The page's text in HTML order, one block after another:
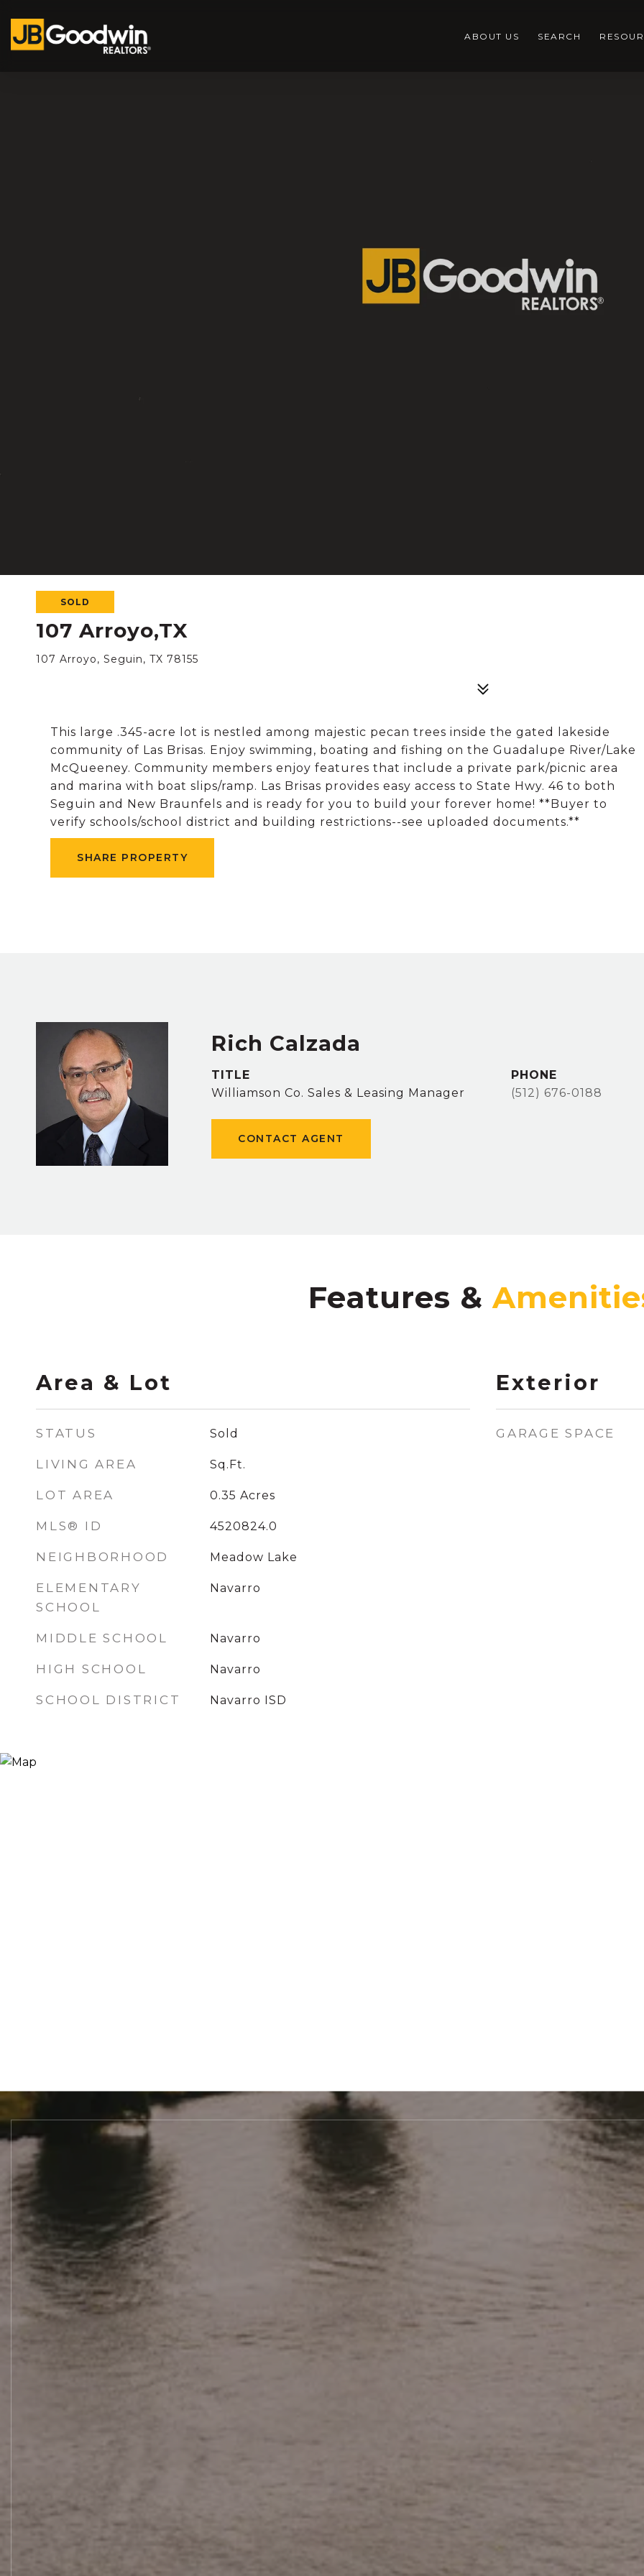
ABOUT US SEARCH
SOLD
107 Arroyo,TX
107 Arroyo, Seguin, TX 78155
This large .345-acre lot is nestled among majestic pecan trees inside the gated lakeside
community of Las Brisas. Enjoy swimming, boating and fishing on the Guadalupe River/Lake
McQueeney. Community members enjoy features that include a private park/picnic area
and marina with boat slips/ramp. Las Brisas provides easy access to State Hwy. 46 to both
Seguin and New Braunfels and is ready for you to build your forever home! **Buyer to
verify schools/school district and building restrictions--see uploaded documents.**
SHARE PROPERTY
Rich Calzada
TITLE
Williamson Co. Sales & Leasing Manager
PHONE
(512) 676-0188
CONTACT AGENT
Features &
Area & Lot
STATUS Sold
LIVING AREA Sq.Ft.
LOT AREA 0.35 Acres
MLS® ID 4520824.0
NEIGHBORHOOD Meadow Lake
ELEMENTARY
SCHOOL
Navarro
MIDDLE SCHOOL Navarro
HIGH SCHOOL Navarro
SCHOOL DISTRICT Navarro ISD
Exterior
GARAGE SPACE